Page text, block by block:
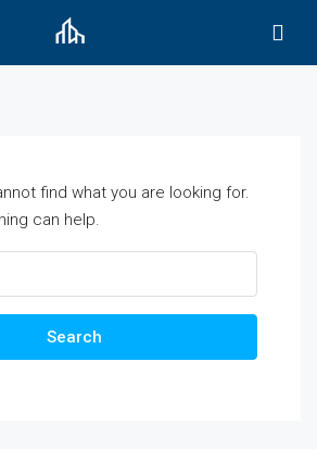
find what you are looking for.
can help.
Search